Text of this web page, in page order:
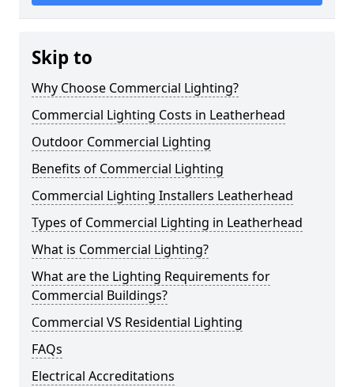
Skip to
Why Choose Commercial Lighting?
Commercial Lighting Costs in Leatherhead
Outdoor Commercial Lighting
Benefits of Commercial Lighting
Commercial Lighting Installers Leatherhead
Types of Commercial Lighting in Leatherhead
What is Commercial Lighting?
What are the Lighting Requirements for
Commercial Buildings?
Commercial VS Residential Lighting
FAQs
Electrical Accreditations